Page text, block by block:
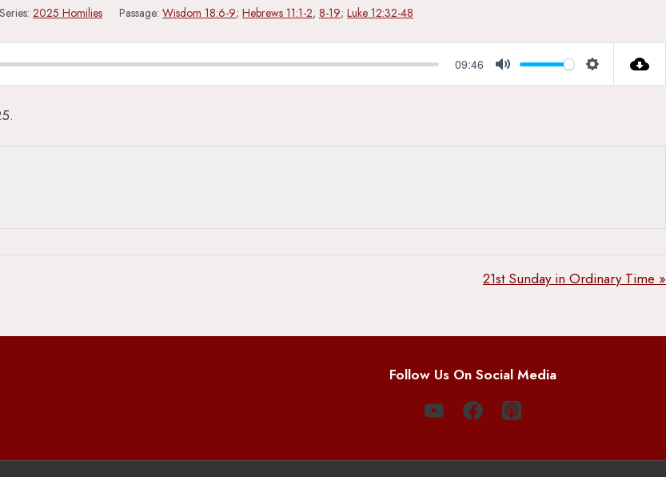
Series: 2025 Homilies Passage: Wisdom 18:6-9; Hebrews 11:1-2, 8-19; Luke 12:32-48
09:46
Mute Settings
21st Sunday in Ordinary Time »
Follow Us On Social Media